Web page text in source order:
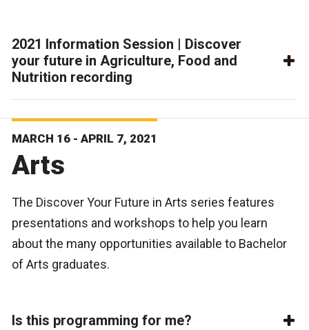
2021 Information Session | Discover
your future in Agriculture, Food and
Nutrition recording
MARCH 16 - APRIL 7, 2021
Arts
The Discover Your Future in Arts series features
presentations and workshops to help you learn
about the many opportunities available to Bachelor
of Arts graduates.
Is this programming for me?